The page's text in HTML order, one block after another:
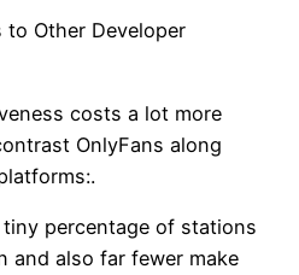
Other Developer
costs a lot more
OnlyFans along
tiny percentage of stations
and also far fewer make